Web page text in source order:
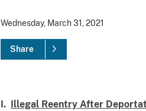
Wednesday, March 31, 2021
Share
I. Illegal Reentry After